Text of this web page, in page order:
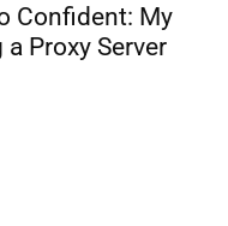
Confident: My
Proxy Server